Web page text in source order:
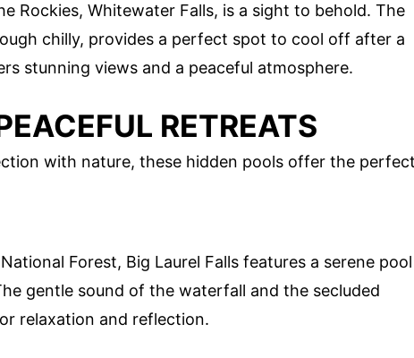
Rockies, Whitewater Falls, is a sight to behold. The
chilly, provides a perfect spot to cool off after a
stunning views and a peaceful atmosphere.
RETREATS
with nature, these hidden pools offer the perfect
Forest, Big Laurel Falls features a serene pool
gentle sound of the waterfall and the secluded
relaxation and reflection.